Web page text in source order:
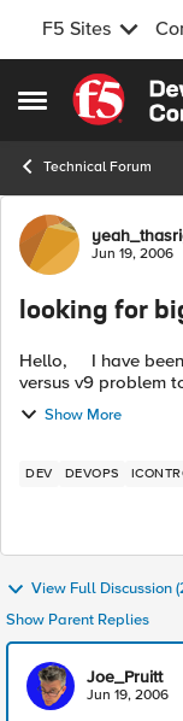
F5 Sites
Open Side Menu
Skip to
Technical Forum
ForumJun 19, 2006
looking for
Hello, I have been trying to find the solution to my v4
versus v9 problem
to be the best
issue. ...
Show More
DEV DEVOPS
View Full Discussion
Show Parent Replies
Joe_Pruitt
Jun 19, 2006